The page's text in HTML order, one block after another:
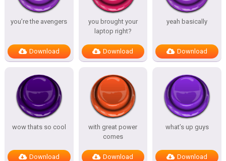
you’re the avengers
Download
you brought your
laptop right?
Download
yeah basically
Download
wow thats so cool
Download
with great power
comes
Download
what’s up guys
Download